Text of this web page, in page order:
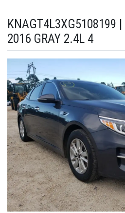
KNAGT4L3XG5108199
2016 GRAY 2.4L 4